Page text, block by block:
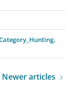
Newer articles